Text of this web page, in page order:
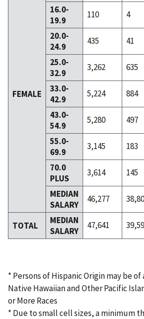
FEMALE
16.0-
19.9
110 4
20.0-
24.9
435 41
25.0-
32.9
3,262 635
33.0-
42.9
5,224 884
43.0-
54.9
5,280 497
55.0-
69.9
3,145 183
70.0
PLUS
3,614 145
MEDIAN
SALARY
46,277
TOTAL
MEDIAN
SALARY
47,641
* Persons of Hispanic Origin may be of
Native Hawaiian and Other Pacific
or More Races
* Due to small cell sizes, a minimum